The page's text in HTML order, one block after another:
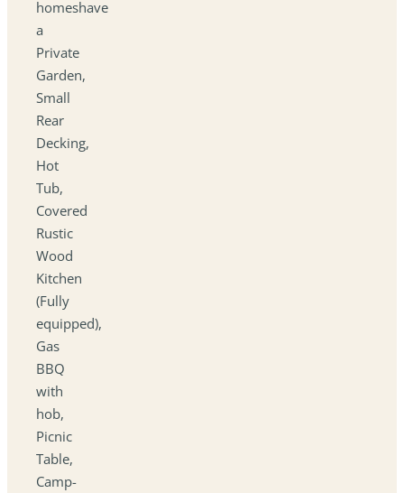
homeshave
a
Private
Garden,
Small
Rear
Decking,
Hot
Tub,
Covered
Rustic
Wood
Kitchen
(Fully
equipped),
Gas
BBQ
with
hob,
Picnic
Table,
Camp-